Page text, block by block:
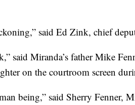
said Ed Zink, chief
said Miranda’s father Mike
on the courtroom screen
being,” said Sherry Fenner,